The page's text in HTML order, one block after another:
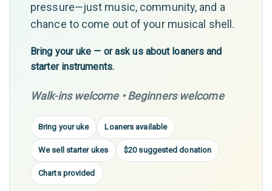
pressure—just music, community, and a
chance to come out of your musical shell.
Bring your uke — or ask us about loaners and
starter instruments.
Walk-ins welcome • Beginners welcome
Bring your uke Loaners available
We sell starter ukes $20 suggested donation
Charts provided